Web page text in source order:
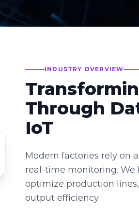
INDUSTRY OVERVIEW
Through
IoT
Modern factories rely on
real-time monitoring.
optimize production
output efficiency.